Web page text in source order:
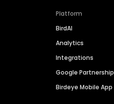
Platform
BirdAI
Analytics
Integrations
Google Partnership
Birdeye Mobile App